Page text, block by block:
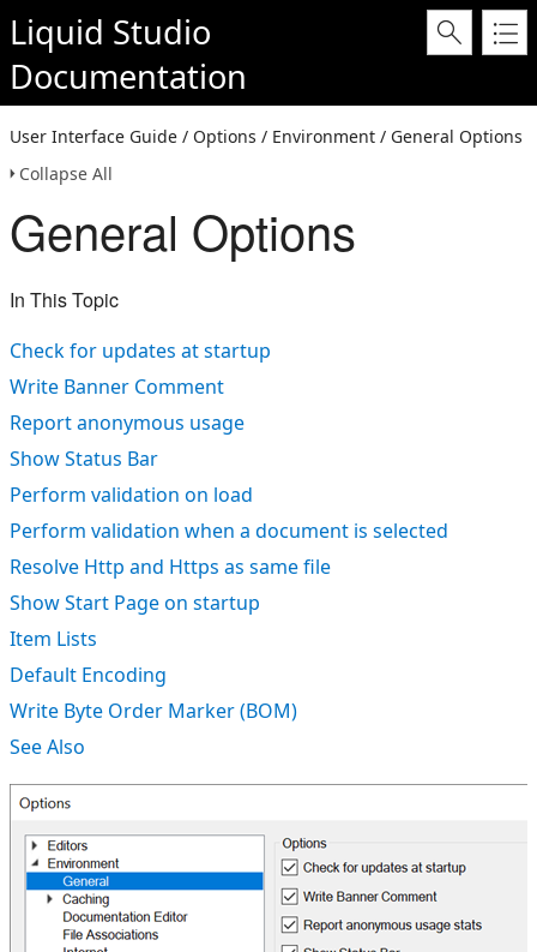
Liquid Studio
Documentation
User Interface Guide / Options / Environment / General Options
Collapse All
General Options
In This Topic
Check for updates at startup
Write Banner Comment
Report anonymous usage
Show Status Bar
Perform validation on load
Perform validation when a document is selected
Resolve Http and Https as same file
Show Start Page on startup
Item Lists
Default Encoding
Write Byte Order Marker (BOM)
See Also